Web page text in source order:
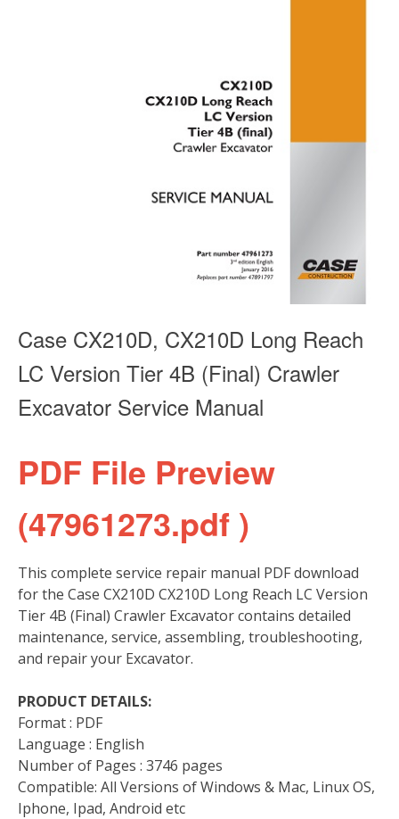
Case CX210D, CX210D Long Reach
LC Version Tier 4B (Final) Crawler
Excavator Service Manual
PDF File Preview
(47961273.pdf )
This complete service repair manual PDF download
for the Case CX210D CX210D Long Reach LC Version
Tier 4B (Final) Crawler Excavator contains detailed
maintenance, service, assembling, troubleshooting,
and repair your Excavator.
PRODUCT DETAILS:
Format : PDF
Language : English
Number of Pages : 3746 pages
Compatible: All Versions of Windows & Mac, Linux OS,
Iphone, Ipad, Android etc